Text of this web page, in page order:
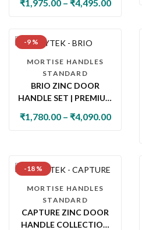
WITH PLATE
₹1,975.00 – ₹4,495.00
-9 %
MORTISE HANDLES
STANDARD
BRIO ZINC DOOR
HANDLE SET | PREMIUM
HANDLE & LOCK
₹1,780.00 – ₹4,090.00
-18 %
MORTISE HANDLES
STANDARD
CAPTURE ZINC DOOR
HANDLE COLLECTION